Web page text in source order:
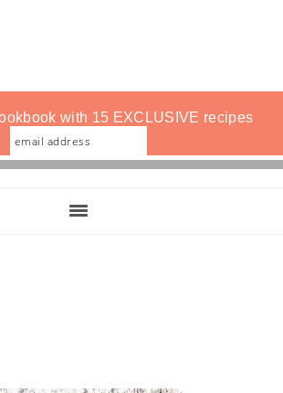
with 15 EXCLUSIVE recipes